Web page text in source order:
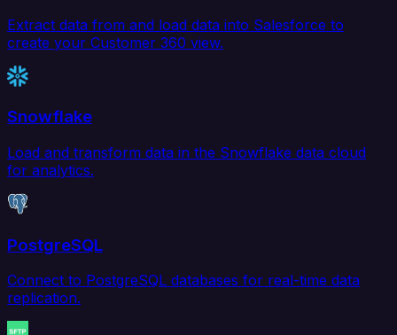
Extract data from and load data into Salesforce to
create your Customer 360 view.
Snowflake
Load and transform data in the Snowflake data cloud
for analytics.
PostgreSQL
Connect to PostgreSQL databases for real-time data
replication.